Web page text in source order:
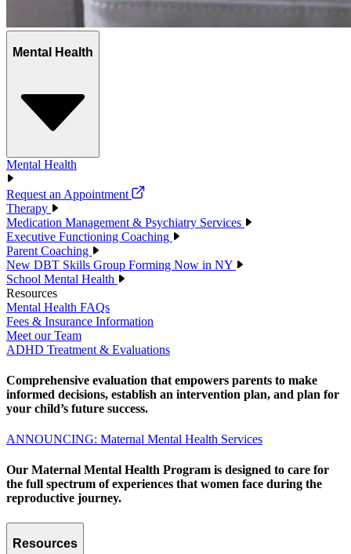
Mental Health
Mental Health
Request an Appointment
Therapy
Medication Management & Psychiatry Services
Executive Functioning Coaching
Parent Coaching
New DBT Skills Group Forming Now in NY
School Mental Health
Resources
Mental Health FAQs
Fees & Insurance Information
Meet our Team
ADHD Treatment & Evaluations
Comprehensive evaluation that empowers parents to make
informed decisions, establish an intervention plan, and plan for
your child’s future success.
ANNOUNCING: Maternal Mental Health Services
Our Maternal Mental Health Program is designed to care for
the full spectrum of experiences that women face during the
reproductive journey.
Resources